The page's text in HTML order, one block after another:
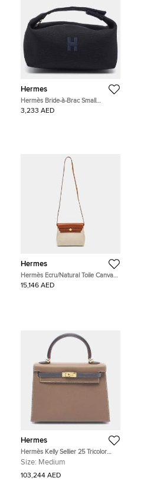
Hermes
Hermès Bride-à-Brac Small
Noir/Bleu Nuit Canvas Pouch
3,233 AED
Hermes
Hermès Ecru/Natural Toile Canvas
and Vache Hunter Leather Herbag
Zip 20 Bag
15,146 AED
Hermes
Hermès Kelly Sellier 25 Tricolor
Etoupe Ardoise Black Epsom
Bag
Size: Medium
103,244 AED